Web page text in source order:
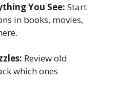
You See: Start
in books, movies,
Review old
which ones